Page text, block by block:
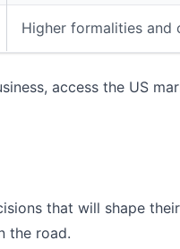
Higher formalities and
access the US
that will shape
the road.